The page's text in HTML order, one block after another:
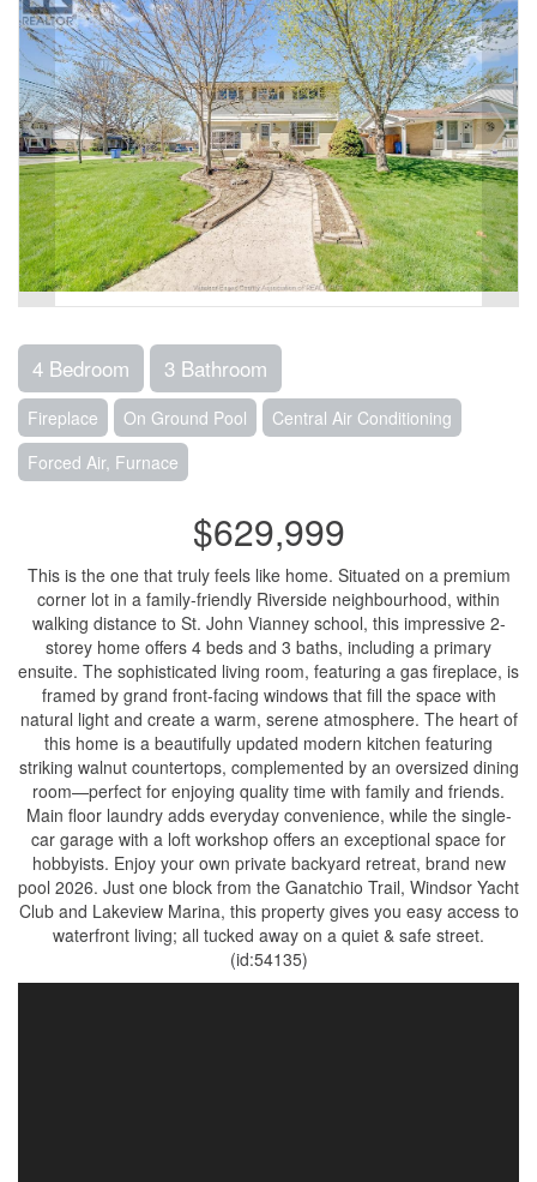
4 Bedroom 3 Bathroom
Fireplace On Ground Pool
Central Air Conditioning
Forced Air, Furnace
$629,999
This is the one that truly feels like home. Situated on a premium
corner lot in a family-friendly Riverside neighbourhood, within
walking distance to St. John Vianney school, this impressive 2-
storey home offers 4 beds and 3 baths, including a primary
ensuite. The sophisticated living room, featuring a gas fireplace, is
framed by grand front-facing windows that fill the space with
natural light and create a warm, serene atmosphere. The heart of
this home is a beautifully updated modern kitchen featuring
striking walnut countertops, complemented by an oversized dining
room—perfect for enjoying quality time with family and friends.
Main floor laundry adds everyday convenience, while the single-
car garage with a loft workshop offers an exceptional space for
hobbyists. Enjoy your own private backyard retreat, brand new
pool 2026. Just one block from the Ganatchio Trail, Windsor Yacht
Club and Lakeview Marina, this property gives you easy access to
waterfront living; all tucked away on a quiet & safe street.
(id:54135)